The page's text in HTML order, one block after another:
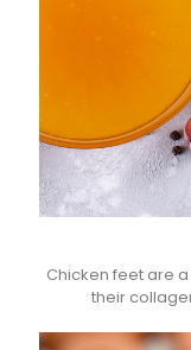
Chicken feet are
their